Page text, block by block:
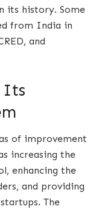
its history. Some
from India in
and
Its
of improvement
increasing the
enhancing the
and providing
The